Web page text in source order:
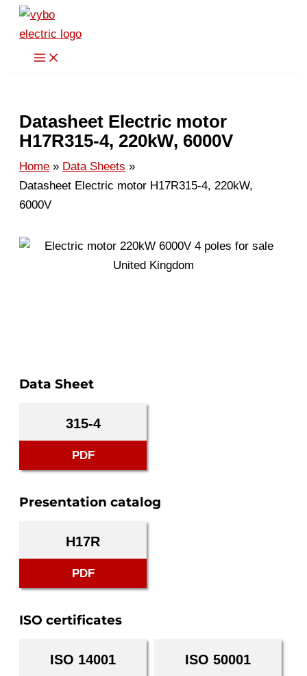
Skip
content
Datasheet Electric motor
H17R315-4, 220kW, 6000V
Home
Data Sheets
Datasheet Electric motor H17R315-4, 220kW,
6000V
Data Sheet
315-4
PDF
Presentation catalog
H17R
PDF
ISO certificates
ISO 14001 ISO 50001